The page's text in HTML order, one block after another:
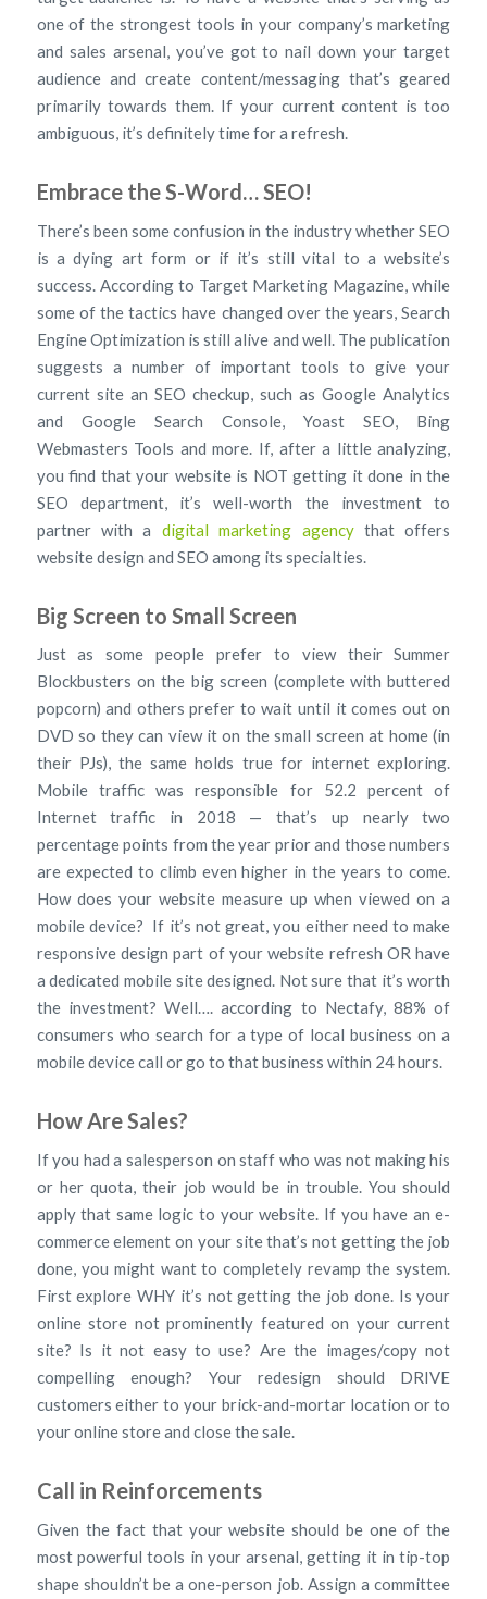
one of the strongest tools in your company’s marketing
and sales arsenal, you’ve got to nail down your target
audience and create content/messaging that’s geared
primarily towards them. If your current content is too
ambiguous, it’s definitely time for a refresh.
Embrace the S-Word… SEO!
There’s been some confusion in the industry whether SEO
is a dying art form or if it’s still vital to a website’s
success. According to Target Marketing Magazine, while
some of the tactics have changed over the years, Search
Engine Optimization is still alive and well. The publication
suggests a number of important tools to give your
current site an SEO checkup, such as Google Analytics
and Google Search Console, Yoast SEO, Bing
Webmasters Tools and more. If, after a little analyzing,
you find that your website is NOT getting it done in the
SEO department, it’s well-worth the investment to
partner with a digital marketing agencythat offers
website design and SEO among its specialties.
Big Screen to Small Screen
Just as some people prefer to view their Summer
Blockbusters on the big screen (complete with buttered
popcorn) and others prefer to wait until it comes out on
DVD so they can view it on the small screen at home (in
their PJs), the same holds true for internet exploring.
Mobile traffic was responsible for 52.2 percent of
Internet traffic in 2018 — that’s up nearly two
percentage points from the year prior and those numbers
are expected to climb even higher in the years to come.
How does your website measure up when viewed on a
mobile device? If it’s not great, you either need to make
responsive design part of your website refresh OR have
a dedicated mobile site designed. Not sure that it’s worth
the investment? Well…. according to Nectafy, 88% of
consumers who search for a type of local business on a
mobile device call or go to that business within 24 hours.
How Are Sales?
If you had a salesperson on staff who was not making his
or her quota, their job would be in trouble. You should
apply that same logic to your website. If you have an e-
commerce element on your site that’s not getting the job
done, you might want to completely revamp the system.
First explore WHY it’s not getting the job done. Is your
online store not prominently featured on your current
site? Is it not easy to use? Are the images/copy not
compelling enough? Your redesign should DRIVE
customers either to your brick-and-mortar location or to
your online store and close the sale.
Call in Reinforcements
Given the fact that your website should be one of the
most powerful tools in your arsenal, getting it in tip-top
shape shouldn’t be a one-person job. Assign a committee